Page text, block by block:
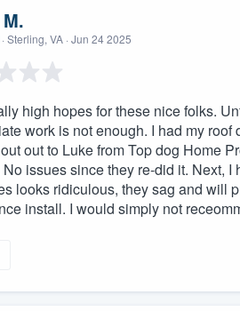
· Sterling, VA · Jun 24 2025
high hopes for these nice folks.
work is not enough. I had my
out to Luke from Top dog Home
No issues since they re-did it. Next,
looks ridiculous, they sag and will
install. I would simply not